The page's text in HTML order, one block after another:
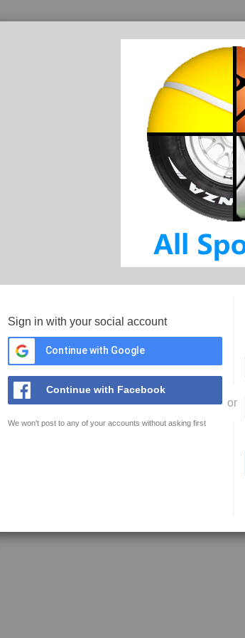
Sign in with your social account
Continue with Google
Continue with Facebook
We won't post to any of your accounts without asking first
or